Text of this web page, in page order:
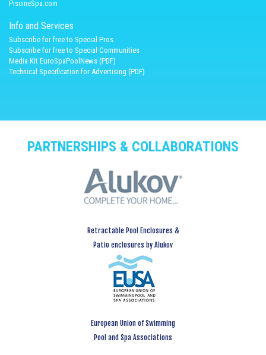
PiscineSpa.com
Info and Services
Subscribe for free to Special Pros
Subscribe for free to Special Communities
Media Kit EuroSpaPoolNews (PDF)
Technical Specification for Advertising (PDF)
PARTNERSHIPS & COLLABORATIONS
Retractable Pool Enclosures &
Patio enclosures by Alukov
European Union of Swimming
Pool and Spa Associations